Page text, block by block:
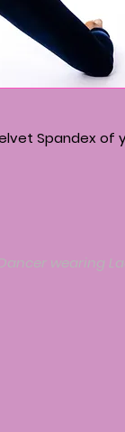
Spandex of
wearing